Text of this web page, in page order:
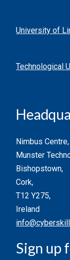
University of
Technological
Nimbus Centre,
Munster
Bishopstown,
Cork,
T12 Y275,
Ireland
Sign up